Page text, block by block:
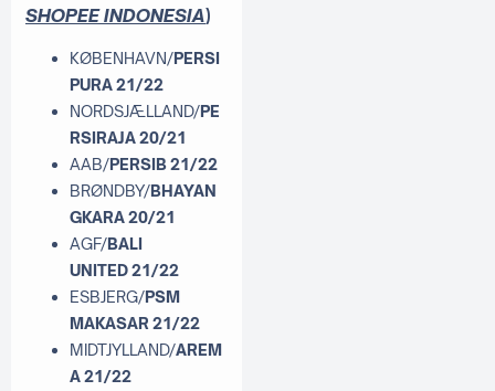
SHOPEE INDONESIA)
KØBENHAVN/PERSI
PURA 21/22
NORDSJÆLLAND/PE
RSIRAJA 20/21
AAB/PERSIB 21/22
BRØNDBY/BHAYAN
GKARA 20/21
AGF/BALI
UNITED 21/22
ESBJERG/PSM
MAKASAR 21/22
MIDTJYLLAND/AREM
A 21/22